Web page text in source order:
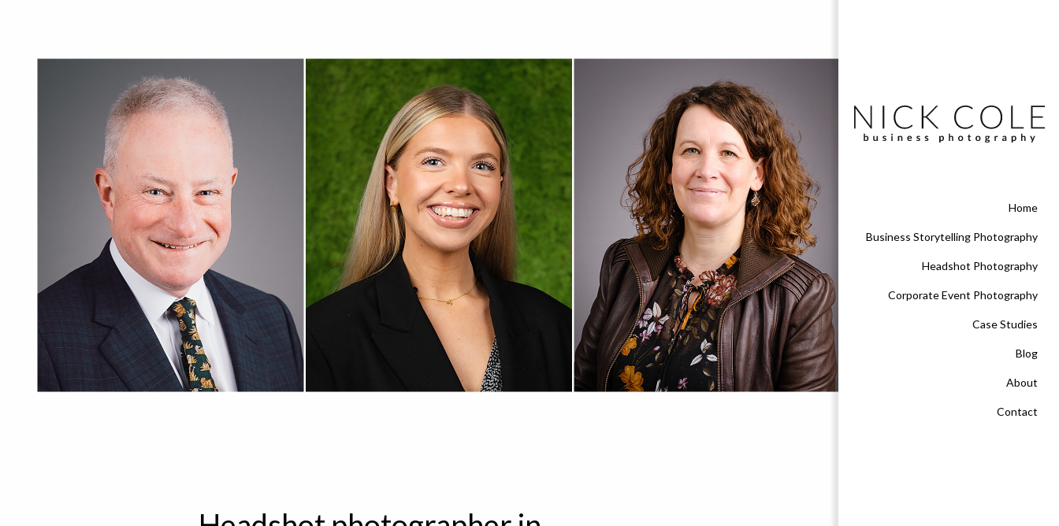
Home
Business Storytelling Photography
Headshot Photography
Corporate Event Photography
Case Studies
Blog
About
Contact